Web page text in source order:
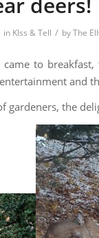
in KIss & Tell / byThe
to
and
gardeners, the